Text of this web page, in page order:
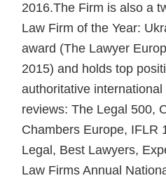
2016.The Firm is also a
Law Firm of the Year:
award (The Lawyer
2015) and holds top
authoritative
reviews: The Legal 500,
Chambers Europe, IFLR
Legal, Best Lawyers,
Law Firms Annual